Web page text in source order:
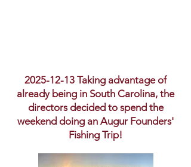
2025-12-13 Taking advantage of
already being in South Carolina, the
directors decided to spend the
weekend doing an Augur Founders'
Fishing Trip!